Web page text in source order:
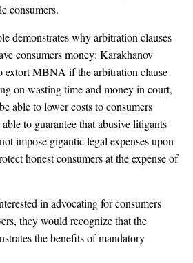
consumers.
demonstrates why arbitration clauses
consumers money: Karakhanov
extort MBNA if the arbitration clause
on wasting time and money in court,
able to lower costs to consumers
to guarantee that abusive litigants
impose gigantic legal expenses upon
honest consumers at the expense of
in advocating for consumers
they would recognize that the
the benefits of mandatory